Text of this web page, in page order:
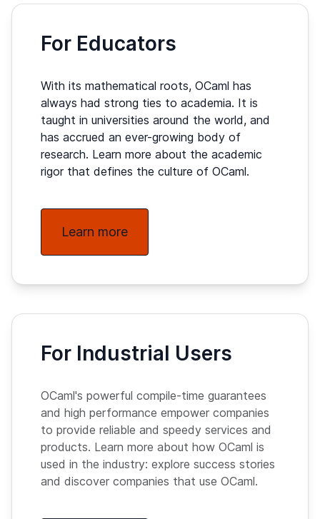
For Educators
With its mathematical roots, OCaml has
always had strong ties to academia. It is
taught in universities around the world, and
has accrued an ever-growing body of
research. Learn more about the academic
rigor that defines the culture of OCaml.
Learn more
For Industrial Users
OCaml's powerful compile-time guarantees
and high performance empower companies
to provide reliable and speedy services and
products. Learn more about how OCaml is
used in the industry: explore success stories
and discover companies that use OCaml.